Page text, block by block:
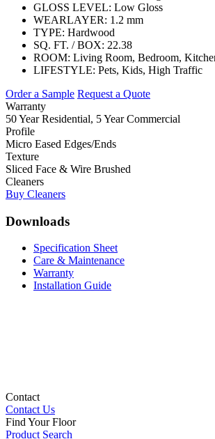
GLOSS LEVEL: Low Gloss
WEARLAYER: 1.2 mm
TYPE: Hardwood
SQ. FT. / BOX: 22.38
ROOM: Living Room, Bedroom,
LIFESTYLE: Pets, Kids, High Traffic
Order a Sample Request a Quote
Warranty
50 Year Residential, 5 Year Commercial
Profile
Micro Eased Edges/Ends
Texture
Sliced Face & Wire Brushed
Cleaners
Buy Cleaners
Downloads
Specification Sheet
Care & Maintenance
Warranty
Installation Guide
Contact
Contact Us
Find Your Floor
Product Search